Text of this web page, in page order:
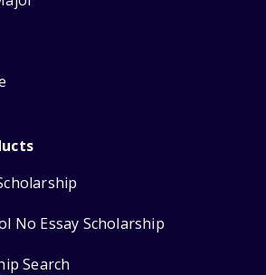
No Essay Scholarship
Search